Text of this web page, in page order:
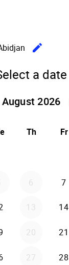
edit
a date
August 2026
Th Fr
6 7
13 14
20 21
27 28